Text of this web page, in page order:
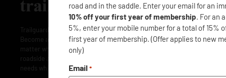
Trailguard is here to protect your adventures: near and far.
Become a member and Trailguard will have you covered: no
matter where or when. Membership includes concierge- level
roadside assistance along with everything you and your horse
needs while traveling.
road and in the saddle. Enter your email for an
10% off your first year of membership. For an
5%, enter your mobile number for a total of 15%
first year of membership. (Offer applies to new
only)
Email *